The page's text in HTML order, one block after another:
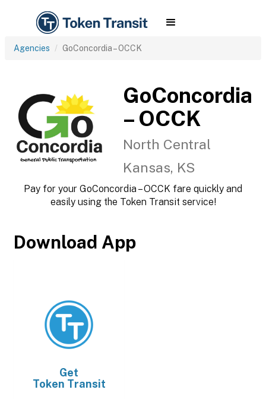
Agencies GoConcordia – OCCK
GoConcordia
– OCCK
North Central
Kansas, KS
Pay for your GoConcordia – OCCK fare quickly and
easily using the Token Transit service!
Download App
Get
Token Transit